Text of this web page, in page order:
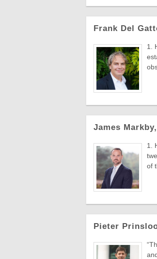
Frank Del
1.
James
1.
of
Pieter